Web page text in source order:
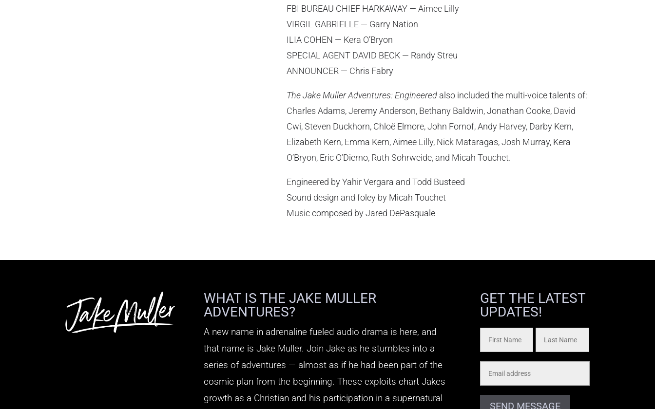
FBI BUREAU CHIEF HARKAWAY — Aimee Lilly
VIRGIL GABRIELLE — Garry Nation
ILIA COHEN — Kera O’Bryon
SPECIAL AGENT DAVID BECK — Randy Streu
ANNOUNCER — Chris Fabry
The Jake Muller Adventures: Engineered also included the multi-voice talents of:
Charles Adams, Jeremy Anderson, Bethany Baldwin, Jonathan Cooke, David
Cwi, Steven Duckhorn, Chloë Elmore, John Fornof, Andy Harvey, Darby Kern,
Elizabeth Kern, Emma Kern, Aimee Lilly, Nick Mataragas, Josh Murray, Kera
O’Bryon, Eric O’Dierno, Ruth Sohrweide, and Micah Touchet.
Engineered by Yahir Vergara and Todd Busteed
Sound design and foley by Micah Touchet
Music composed by Jared DePasquale
WHAT IS THE JAKE MULLER
ADVENTURES?
A new name in adrenaline fueled audio drama is here, and
that name is Jake Muller. Join Jake as he stumbles into a
series of adventures — almost as if he had been part of the
cosmic plan from the beginning. These exploits chart Jakes
growth as a Christian and his participation in a supernatural
GET THE LATEST
UPDATES!
SEND MESSAGE